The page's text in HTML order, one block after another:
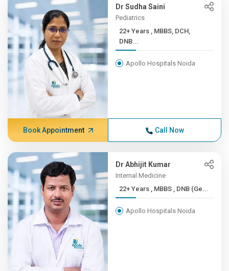
Dr Sudha Saini
Pediatrics
22+ Years , MBBS, DCH,
DNB...
Apollo Hospitals Noida
Book Appointment Call Now
Dr Abhijit Kumar
Internal Medicine
22+ Years , MBBS , DNB (Ge...
Apollo Hospitals Noida